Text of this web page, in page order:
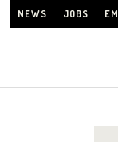
NEWS JOBS